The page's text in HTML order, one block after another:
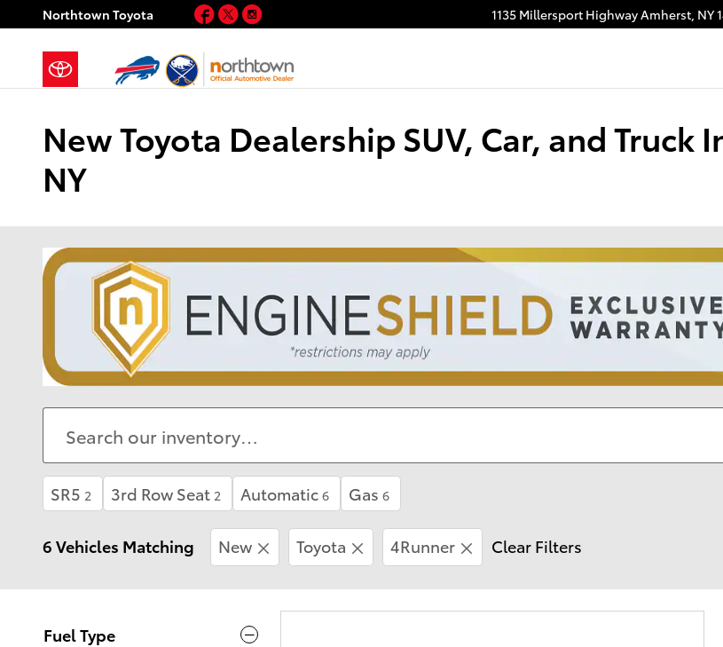
Skip to main content
Northtown Toyota 1135 Millersport HighwayAmherst, NY
Facebook
TwitterInstagram
New Toyota Dealership SUV, Car, and
NY
SR5 2 3rd Row Seat 2 Automatic 6 Gas 6
6 Vehicles Matching New Toyota 4Runner Clear Filters
Fuel Type